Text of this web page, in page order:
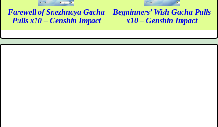
Farewell of Snezhnaya Gacha
Pulls x10 – Genshin Impact
Begninners’ Wish Gacha Pulls
x10 – Genshin Impact